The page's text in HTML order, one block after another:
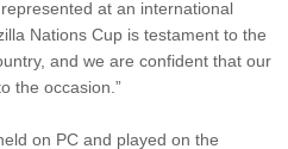
at an international
Nations Cup is testament to the
and we are confident that our
the occasion.”
on PC and played on the